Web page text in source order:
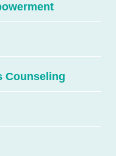
Counseling